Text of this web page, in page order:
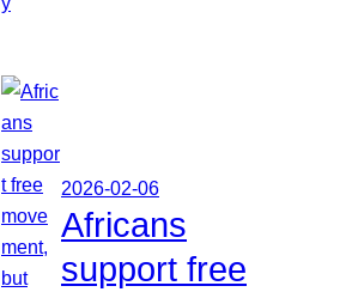
2026-02-06
Africans
support free